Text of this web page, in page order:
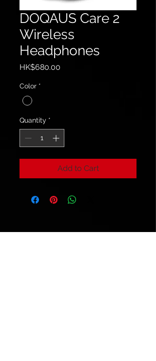
DOQAUS Care 2
Wireless
Headphones
HK$680.00
Color *
Quantity *
Add to Cart